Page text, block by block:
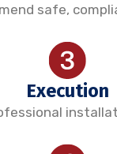
safe,
Execution